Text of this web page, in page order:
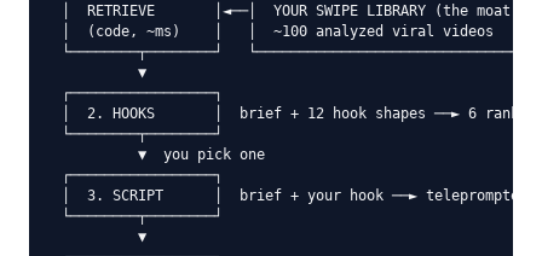
│  RETRIEVE       │◄──│  YOUR SWIPE LIBRARY (the moat)│
│  (code, ~ms)    │   │  ~100 analyzed viral videos  │
└────────┬────────┘   └──────────────────────────────┘
          ▼
┌─────────────────┐
│  2. HOOKS       │  brief + 12 hook shapes ──► 6 ranked
└────────┬────────┘
          ▼  you pick one
┌─────────────────┐
│  3. SCRIPT      │  brief + your hook ──► teleprompter
└────────┬────────┘
          ▼